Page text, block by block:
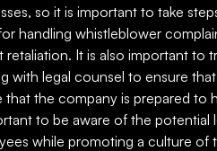
so it is important to take
handling whistleblower
retaliation. It is also important to
with legal counsel to ensure
that the company is prepared to
to be aware of the potential
while promoting a culture of